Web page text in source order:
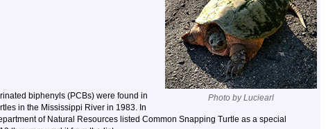
Photo by Luciearl
biphenyls (PCBs) were found in
in the Mississippi River in 1983. In
of Natural Resources listed Common Snapping Turtle as a special